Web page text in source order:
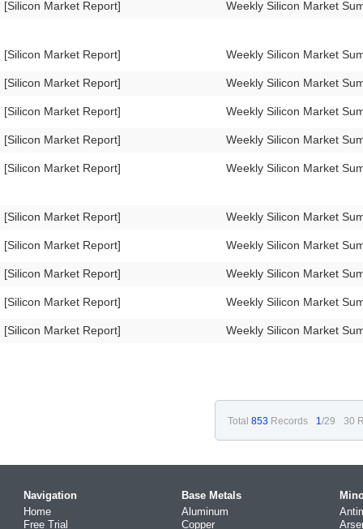
[Silicon Market Report]
[Silicon Market Report]
[Silicon Market Report]
[Silicon Market Report]
[Silicon Market Report]
[Silicon Market Report]
[Silicon Market Report]
[Silicon Market Report]
[Silicon Market Report]
[Silicon Market Report]
[Silicon Market Report]
Weekly Silicon Market
Weekly Silicon Market
Weekly Silicon Market
Weekly Silicon Market
Weekly Silicon Market
Weekly Silicon Market
Weekly Silicon Market
Weekly Silicon Market
Weekly Silicon Market
Weekly Silicon Market
Weekly Silicon Market
Total 853 Records 1/29 30
Navigation
Home
Free Trial
Base Metals
Aluminum
Copper